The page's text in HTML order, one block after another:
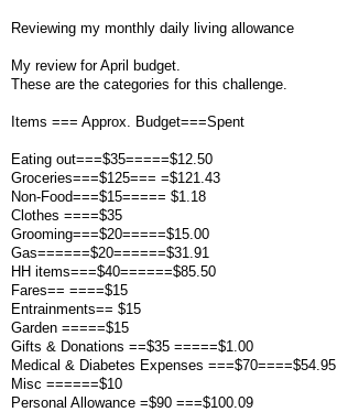
Reviewing my monthly daily living allowance
My review for April budget.
These are the categories for this challenge.
Items === Approx. Budget===Spent
Eating out===$35=====$12.50
Groceries===$125=== =$121.43
Non-Food===$15===== $1.18
Clothes ====$35
Grooming===$20=====$15.00
Gas======$20======$31.91
HH items===$40======$85.50
Fares== ====$15
Entrainments== $15
Garden =====$15
Gifts & Donations ==$35 =====$1.00
Medical & Diabetes Expenses ===$70====$54.95
Misc ======$10
Personal Allowance =$90 ===$100.09